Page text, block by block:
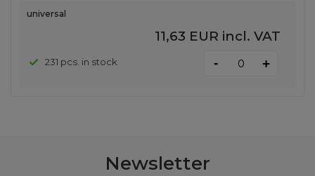
universal
11,63 EUR incl. VAT
231 pcs. in stock - +
Newsletter